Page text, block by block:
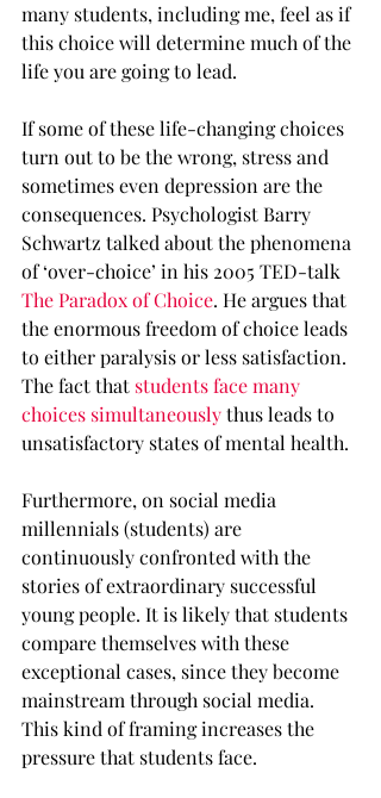
many students, including me, feel as if
this choice will determine much of the
life you are going to lead.
If some of these life-changing choices
turn out to be the wrong, stress and
sometimes even depression are the
consequences. Psychologist Barry
Schwartz talked about the phenomena
of ‘over-choice’ in his 2005 TED-talk
The Paradox of Choice. He argues that
the enormous freedom of choice leads
to either paralysis or less satisfaction.
The fact that students face many
choices simultaneously thus leads to
unsatisfactory states of mental health.
Furthermore, on social media
millennials (students) are
continuously confronted with the
stories of extraordinary successful
young people. It is likely that students
compare themselves with these
exceptional cases, since they become
mainstream through social media.
This kind of framing increases the
pressure that students face.